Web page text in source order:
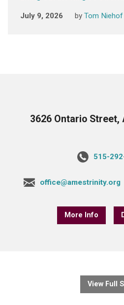
July 9, 2026 by Tom Niehof
3626 Ontario Street,
515-
office@amestrinity.org
More Info
View Full